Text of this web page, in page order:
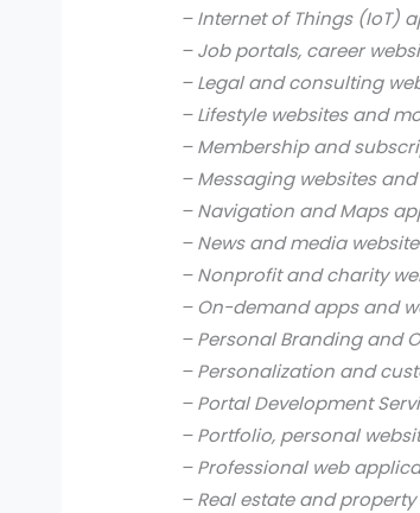
– Internet of Things (IoT)
– Job portals, career
– Legal and consulting
– Lifestyle websites and
– Membership and
– Messaging websites
– Navigation and Maps
– News and media
– Nonprofit and charity
– On-demand apps and
– Personal Branding and
– Personalization and
– Portal Development
– Portfolio, personal
– Professional web
– Real estate and